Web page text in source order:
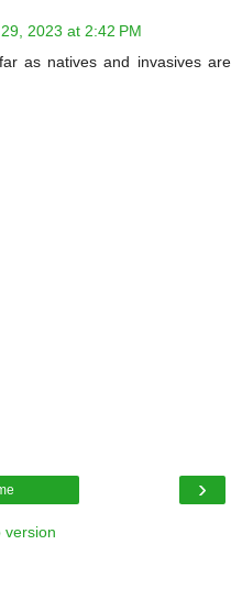
2023 at 2:42 PM
as natives and invasives are
›
version